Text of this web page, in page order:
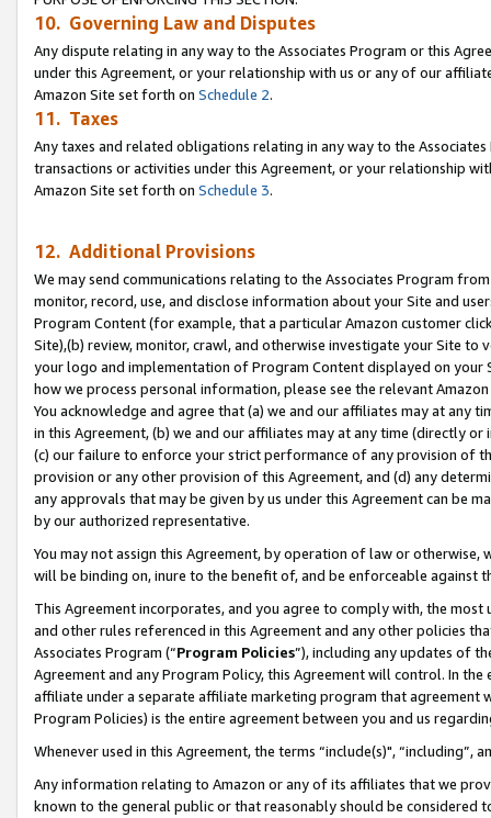
10. Governing Law and Disputes
Any dispute relating in any way to the Associates Program or this
under this Agreement, or your relationship with us or any of our
Amazon Site set forth on Schedule 2.
11. Taxes
Any taxes and related obligations relating in any way to the
transactions or activities under this Agreement, or your relationship
Amazon Site set forth on Schedule 3.
12. Additional Provisions
We may send communications relating to the Associates Program
monitor, record, use, and disclose information about your Site and
Program Content (for example, that a particular Amazon customer
Site),(b) review, monitor, crawl, and otherwise investigate your Site
your logo and implementation of Program Content displayed on
how we process personal information, please see the relevant
You acknowledge and agree that (a) we and our affiliates may at
in this Agreement, (b) we and our affiliates may at any time (directly
(c) our failure to enforce your strict performance of any provision of
provision or any other provision of this Agreement, and (d) any
any approvals that may be given by us under this Agreement can be
by our authorized representative.
You may not assign this Agreement, by operation of law or
will be binding on, inure to the benefit of, and be enforceable against
This Agreement incorporates, and you agree to comply with, the
and other rules referenced in this Agreement and any other policies
Associates Program (“Program Policies”), including any updates of
Agreement and any Program Policy, this Agreement will control. In
affiliate under a separate affiliate marketing program that agreement
Program Policies) is the entire agreement between you and us
Whenever used in this Agreement, the terms “include(s)",
Any information relating to Amazon or any of its affiliates that we
known to the general public or that reasonably should be considered